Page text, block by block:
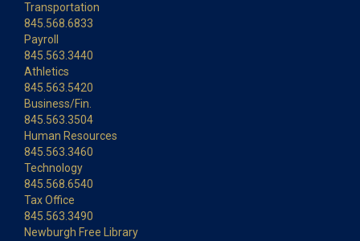
Transportation
845.568.6833
Payroll
845.563.3440
Athletics
845.563.5420
Business/Fin.
845.563.3504
Human Resources
845.563.3460
Technology
845.568.6540
Tax Office
845.563.3490
Newburgh Free Library